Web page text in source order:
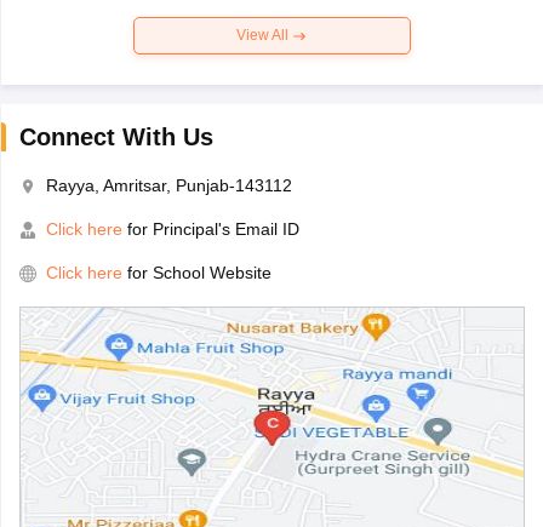
View All
Connect With Us
Rayya, Amritsar, Punjab-143112
Click here for Principal's Email ID
Click here for School Website